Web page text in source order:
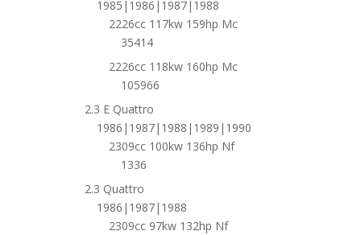
1985|1986|1987|1988
2226cc 117kw 159hp Mc
35414
2226cc 118kw 160hp Mc
105966
2.3 E Quattro
1986|1987|1988|1989|1990
2309cc 100kw 136hp Nf
1336
2.3 Quattro
1986|1987|1988
2309cc 97kw 132hp Nf